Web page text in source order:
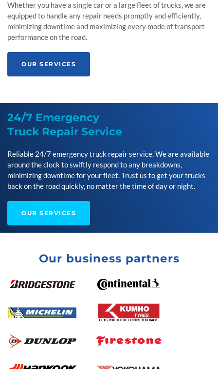
Whether you have a single car or a large fleet of trucks, we are
equipped to handle any repair needs promptly and efficiently,
minimizing downtime and maximizing every mode of transport
performance on the road.
OUR SERVICES
24/7 Emergency
Truck Repair Service
Reliable 24/7 emergency truck repair service. We are available
around the clock to swiftly respond to any breakdowns,
minimizing downtime for your fleet. Trust us to get your trucks
back on the road quickly, no matter the time of day or night.
OUR SERVICES
Our business partners